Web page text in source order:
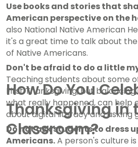
Use books and stories that
American perspective on the
also National Native American
it's a great time to talk about
of Native Americans.
Don't be afraid to do a little
Teaching students about some
First Thanksgiving, but
what really happened, can help
about digital literacy and asking
Do not ask students to dress
Americans.A person's culture
How Do You
Thanksgiving in
Classroom?